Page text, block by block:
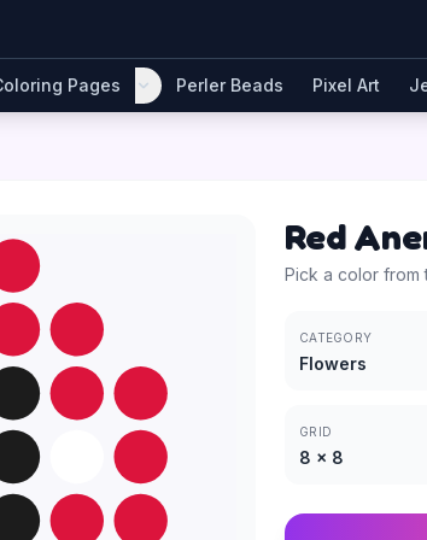
Pages Perler Beads Pixel Art
Red
Pick a color from
CATEGORY
Flowers
GRID
8 × 8